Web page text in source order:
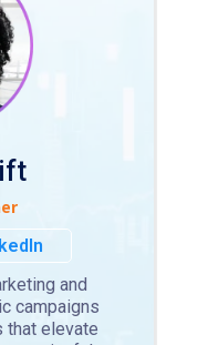
and
campaigns
that elevate